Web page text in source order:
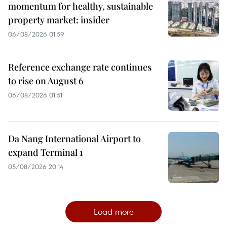
momentum for healthy, sustainable
property market: insider
06/08/2026 01:59
Reference exchange rate continues
to rise on August 6
06/08/2026 01:51
Da Nang International Airport to
expand Terminal 1
05/08/2026 20:14
Load more